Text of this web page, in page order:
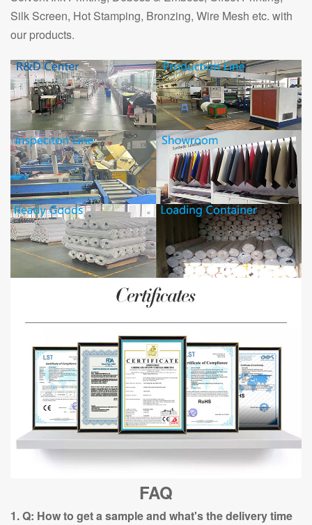
Silk Screen, Hot Stamping, Bronzing, Wire Mesh etc. with
our products.
FAQ
1. Q: How to get a sample and what's the delivery time